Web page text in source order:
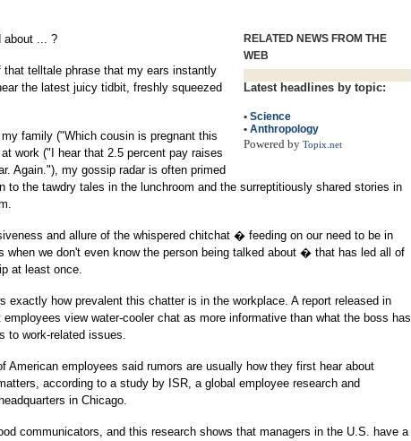
RELATED NEWS FROM THE
WEB
Latest headlines by topic:
• Science
• Anthropology
Powered by Topix.net
about ... ?
that telltale phrase that my ears instantly
the latest juicy tidbit, freshly squeezed
family ("Which cousin is pregnant this
work ("I hear that 2.5 percent pay raises
Again."), my gossip radar is often primed
to the tawdry tales in the lunchroom and the surreptitiously shared stories in
and allure of the whispered chitchat � feeding on our need to be in
when we don't even know the person being talked about � that has led all of
at least once.
exactly how prevalent this chatter is in the workplace. A report released in
view water-cooler chat as more informative than what the boss has
to work-related issues.
American employees said rumors are usually how they first hear about
according to a study by ISR, a global employee research and
in Chicago.
communicators, and this research shows that managers in the U.S. have a